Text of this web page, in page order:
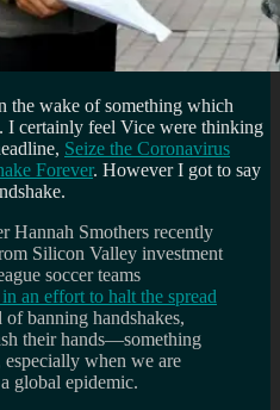
the wake of something which
. I certainly feel Vice were thinking
Seize the Coronavirus
Forever. However I got to say
Hannah Smothers recently
Silicon Valley investment
soccer teams
an effort to halt the spread
of banning handshakes,
their hands—something
when we are
global epidemic.